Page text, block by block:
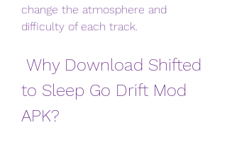
change the atmosphere and
difficulty of each track.
to Sleep Go Drift Mod
APK?